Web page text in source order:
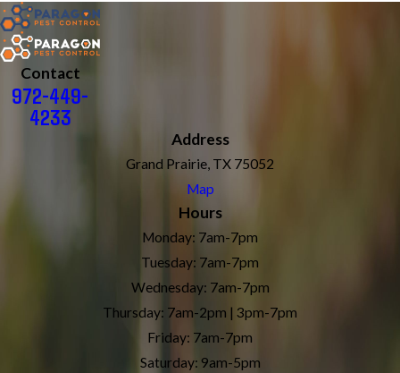
Contact
972-449-
4233
Address
Grand Prairie, TX 75052
Map
Hours
Monday: 7am-7pm
Tuesday: 7am-7pm
Wednesday: 7am-7pm
Thursday: 7am-2pm | 3pm-7pm
Friday: 7am-7pm
Saturday: 9am-5pm